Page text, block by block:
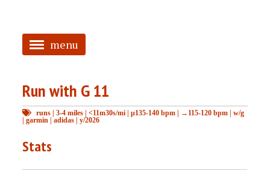
menu
HOME
ABOUT
TAGGED
Run with G 11
runs |3-4 miles |<11m30s/mi |μ135-140 bpm | →115-120 bpm |w/g
|garmin |adidas |y/2026
Stats